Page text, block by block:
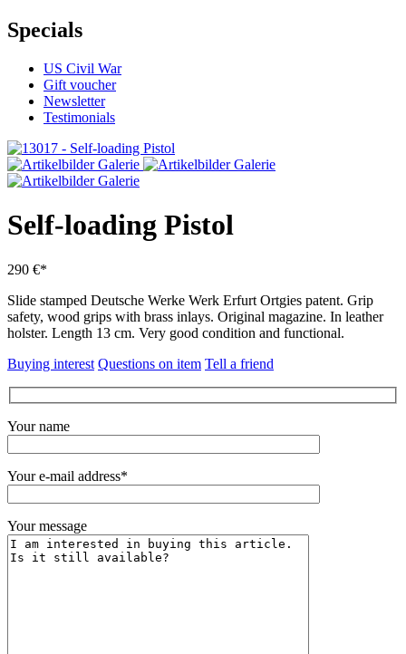
Specials
US Civil War
Gift voucher
Newsletter
Testimonials
Self-loading Pistol
290 €*
Slide stamped Deutsche Werke Werk Erfurt Ortgies patent. Grip
safety, wood grips with brass inlays. Original magazine. In leather
holster. Length 13 cm. Very good condition and functional.
Buying interest Questions on item Tell a friend
Your name
Your e-mail address*
Your message